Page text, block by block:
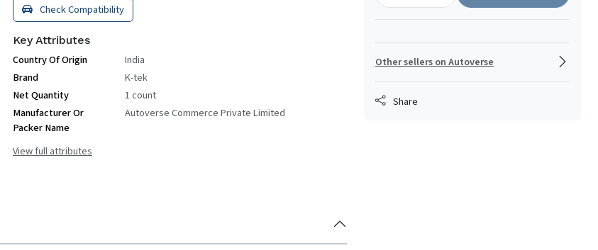
Check Compatibility
Key Attributes
Country Of Origin
India
Brand
K-tek
Net Quantity
1 count
Manufacturer Or
Packer Name
Autoverse Commerce Private Limited
View full attributes
Other sellers on Autoverse
Share